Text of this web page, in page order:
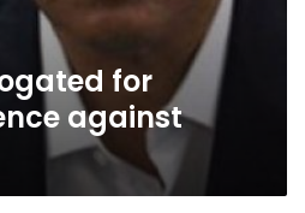
for
against